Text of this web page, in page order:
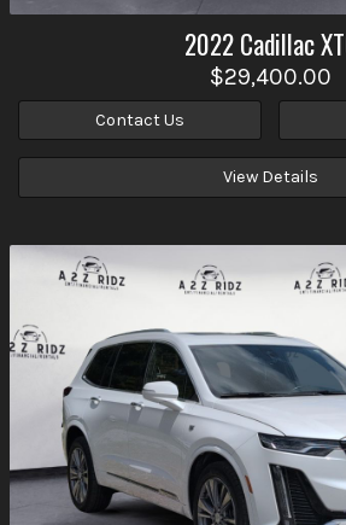
2022 Cadillac
$29,400.00
Contact Us
View Details